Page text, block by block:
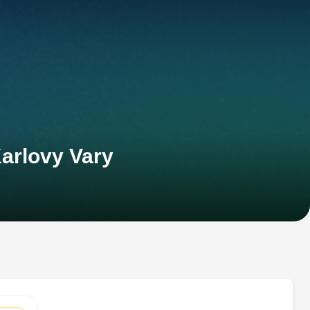
Vary